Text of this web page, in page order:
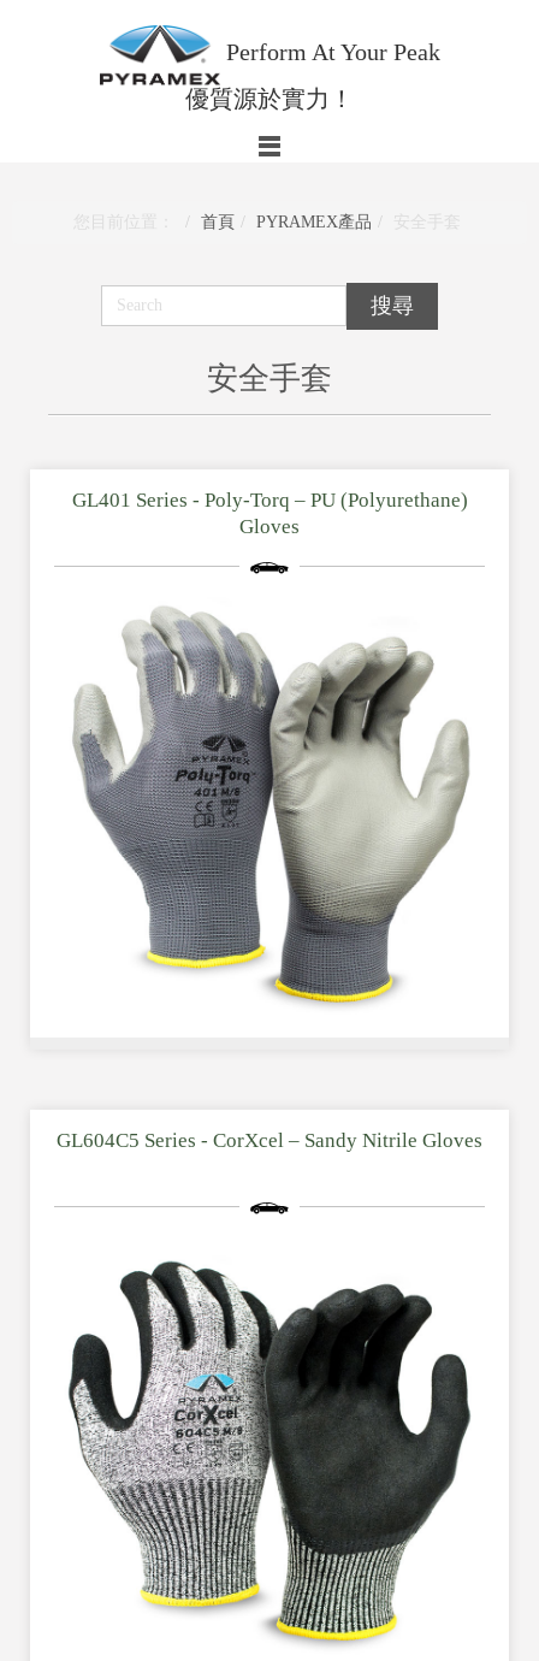
Perform At Your Peak
優質源於實力！
您目前位置： 首頁 PYRAMEX產品 安全手套
安全手套
GL401 Series - Poly-Torq – PU (Polyurethane)
Gloves
GL604C5 Series - CorXcel – Sandy Nitrile Gloves